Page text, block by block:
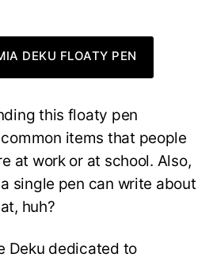
DEKU FLOATY PEN
this floaty pen
items that people
at work or at school. Also,
single pen can write about
huh?
Deku dedicated to